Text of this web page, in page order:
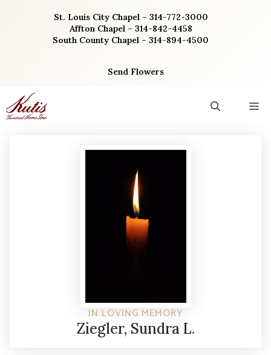
St. Louis City Chapel – 314-772-3000
Affton Chapel – 314-842-4458
South County Chapel – 314-894-4500
Send Flowers
IN LOVING MEMORY
Ziegler, Sundra L.